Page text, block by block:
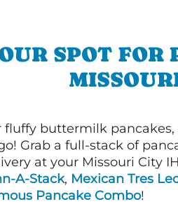
SPOT FOR
fluffy buttermilk
Grab a full-stack of
at your Missouri City
A-Stack, Mexican Tres
Pancake Combo!